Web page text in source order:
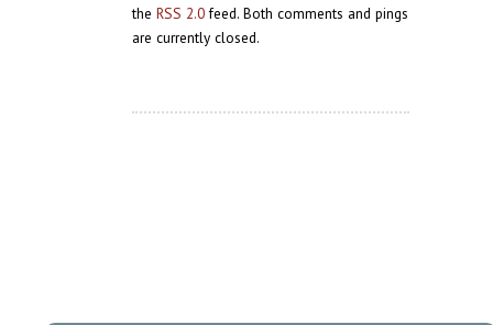
the RSS 2.0feed. Both comments and pings
are currently closed.